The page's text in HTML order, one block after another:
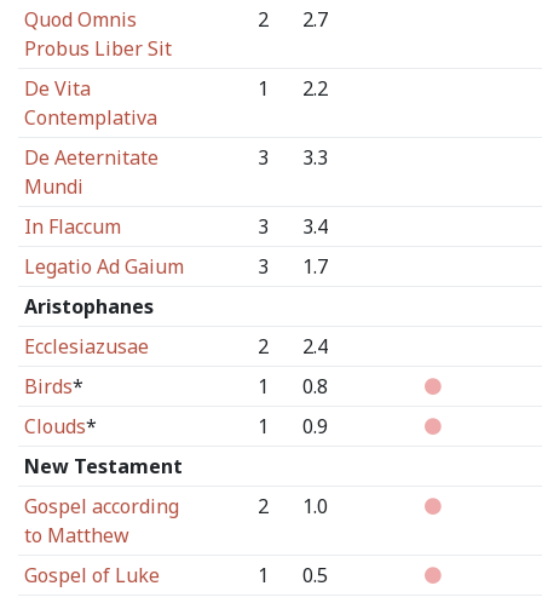
Quod Omnis
Probus Liber Sit
2 2.7
De Vita
Contemplativa
1 2.2
De Aeternitate
Mundi
3 3.3
In Flaccum 3
3.4
Legatio Ad Gaium
3
1.7
Aristophanes
Ecclesiazusae
2
2.4
Birds* 1
0.8
Clouds* 1
0.9
New Testament
Gospel according
to Matthew
2 1.0
Gospel of Luke 1
0.5